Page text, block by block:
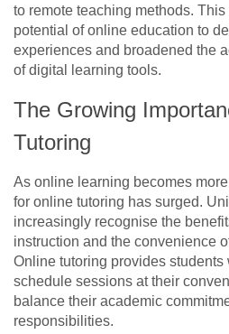
to remote teaching methods.
potential of online education to
experiences and broadened the
of digital learning tools.
The Growing
Tutoring
As online learning becomes
for online tutoring has surged.
increasingly recognise the
instruction and the convenience
Online tutoring provides
schedule sessions at their
balance their academic
responsibilities.